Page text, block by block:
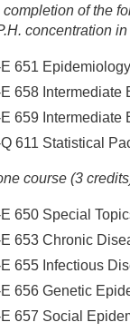
of the
concentration
651
658 Intermediate
659 Intermediate
611 Statistical
course (3
650 Special
653 Chronic
655 Infectious
656 Genetic
657 Social